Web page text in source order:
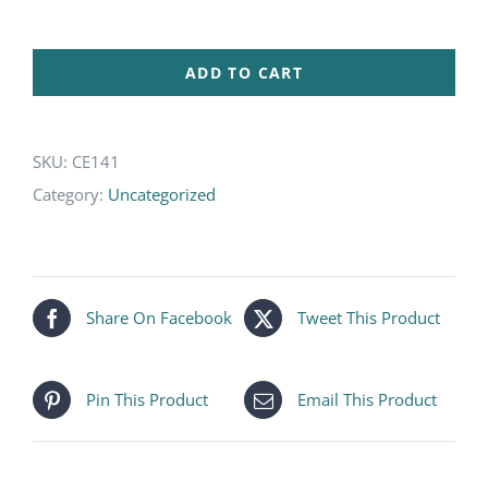
ADD TO CART
SKU: CE141
Category: Uncategorized
Share On Facebook Tweet This Product
Pin This Product Email This Product